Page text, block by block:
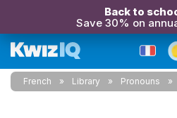
Back to
Save 30% on
French Library Pronouns